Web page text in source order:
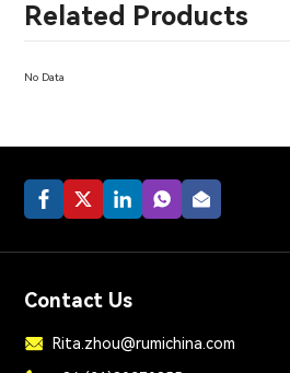
Related Products
No Data
Contact Us
Rita.zhou@rumichina.com